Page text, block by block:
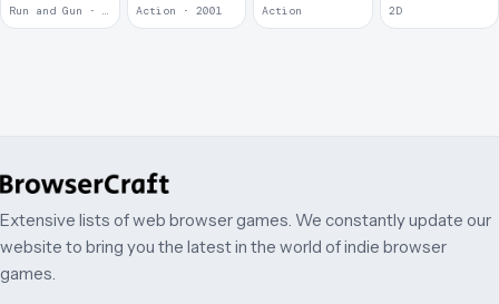
Run and Gun · 2010 Action · 2001 Action 2D
Extensive lists of web browser games. We constantly update our
website to bring you the latest in the world of indie browser
games.